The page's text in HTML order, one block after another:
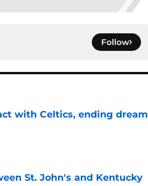
Follow
with Celtics, ending dream
St. John's and Kentucky